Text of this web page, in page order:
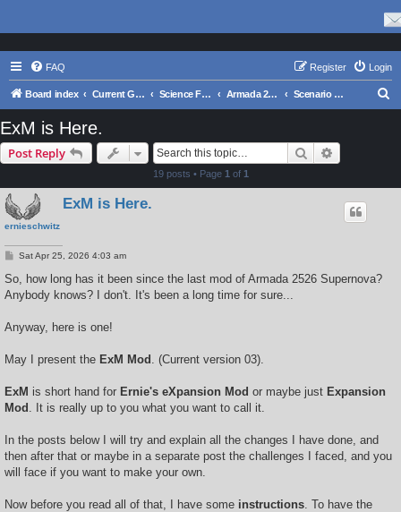
FAQ Login
Register
Board index Current Games From Matrix. Science Fiction Armada 2526 Series Scenario Design and Modding
ExM is Here.
Post Reply Search
19 posts • Page 1 of 1
ernieschwitz
ExM is Here.
P
s
Sat Apr 25, 2026 4:03 am
So, how long has it been since the last mod of Armada 2526 Supernova?
Anybody knows? I don't. It's been a long time for sure...
Anyway, here is one!
May I present the ExM Mod . (Current version 03).
ExM is short hand for Ernie's eXpansion Mod or maybe just Expansion
Mod . It is really up to you what you want to call it.
In the posts below I will try and explain all the changes I have done, and
then after that or maybe in a separate post the challenges I faced, and you
will face if you want to make your own.
Now before you read all of that, I have some instructions. To have the